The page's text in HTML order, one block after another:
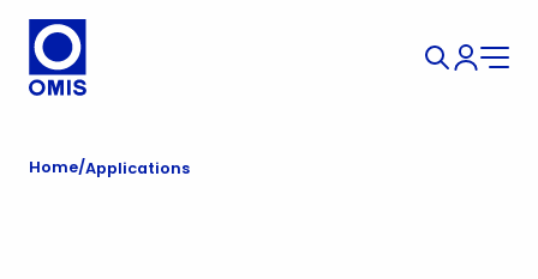
Home Applications